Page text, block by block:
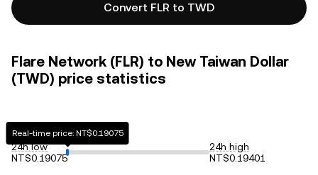
Convert FLR to TWD
Flare Network (FLR) to New Taiwan Dollar
(TWD) price statistics
24h low
NT$0.19075
Real-time price: NT$0.19075
24h high
NT$0.19401